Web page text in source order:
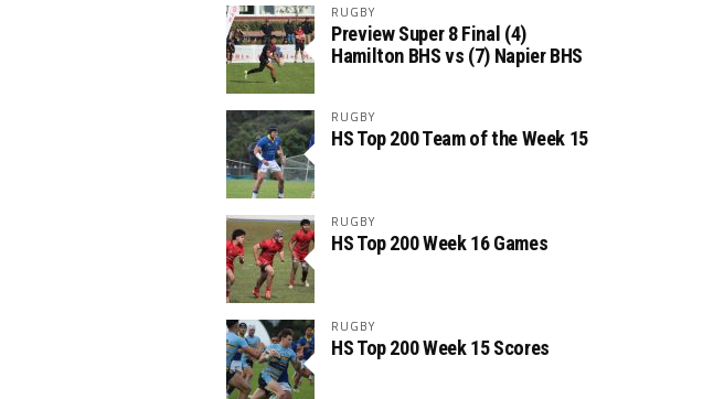
RUGBY
Preview Super 8 Final (4)
Hamilton BHS vs (7) Napier BHS
RUGBY
HS Top 200 Team of the Week 15
RUGBY
HS Top 200 Week 16 Games
RUGBY
HS Top 200 Week 15 Scores